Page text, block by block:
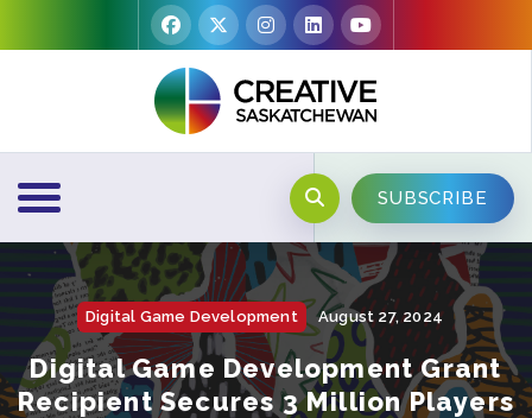
SUBSCRIBE
Digital Game Development August 27, 2024
Digital Game Development Grant
Recipient Secures 3 Million Players